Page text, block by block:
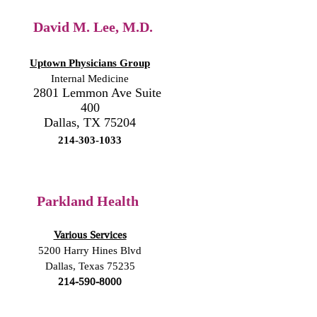
David M. Lee, M.D.
Uptown Physicians Group
Internal Medicine
2801 Lemmon Ave Suite
400
Dallas, TX 75204
214-303-1033
Parkland Health
Various Services
5200 Harry Hines Blvd
Dallas, Texas 75235
214-590-8000